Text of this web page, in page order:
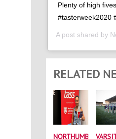
Plenty of high
#tasterweek2020
A post shared by
RELATED
NORTHUMBRIA